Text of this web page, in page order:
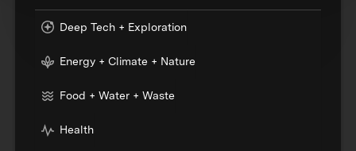
Deep Tech + Exploration
Energy + Climate + Nature
Food + Water + Waste
Health